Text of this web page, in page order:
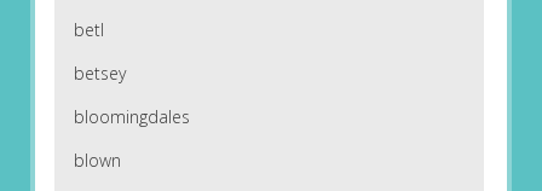
betl
betsey
bloomingdales
blown